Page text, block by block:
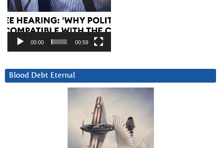
00:00 00:59
Blood Debt Eternal